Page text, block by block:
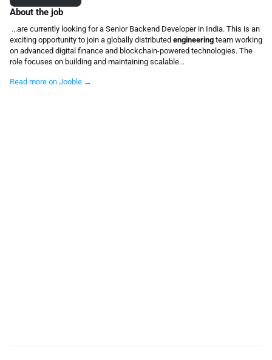
About the job
...are currently looking for a Senior Backend Developer in India. This is an
exciting opportunity to join a globally distributed engineering team working
on advanced digital finance and blockchain-powered technologies. The
role focuses on building and maintaining scalable...
Read more on Jooble →